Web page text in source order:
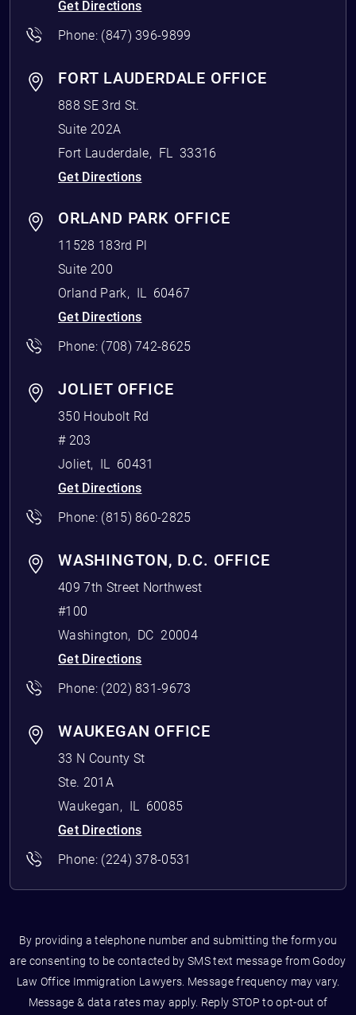
Get Directions
Phone: (847) 396-9899
FORT LAUDERDALE OFFICE
888 SE 3rd St.
Suite 202A
Fort Lauderdale, FL
33316
Get Directions
ORLAND PARK OFFICE
11528 183rd Pl
Suite 200
Orland Park, IL
60467
Get Directions
Phone: (708) 742-8625
JOLIET OFFICE
350 Houbolt Rd
# 203
Joliet, IL
60431
Get Directions
Phone: (815) 860-2825
WASHINGTON, D.C. OFFICE
409 7th Street Northwest
#100
Washington, DC 20004
Get Directions
Phone: (202) 831-9673
WAUKEGAN OFFICE
33 N County St
Ste. 201A
Waukegan, IL
60085
Get Directions
Phone: (224) 378-0531
By providing a telephone number and submitting the form you
are consenting to be contacted by SMS text message from Godoy
Law Office Immigration Lawyers. Message frequency may vary.
Message & data rates may apply. Reply STOP to opt-out of